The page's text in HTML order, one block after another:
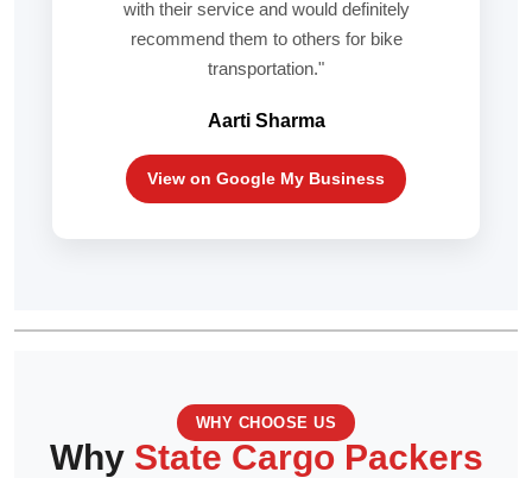
with their service and would definitely
recommend them to others for bike
transportation."
Aarti Sharma
View on Google My Business
WHY CHOOSE US
Why State Cargo Packers